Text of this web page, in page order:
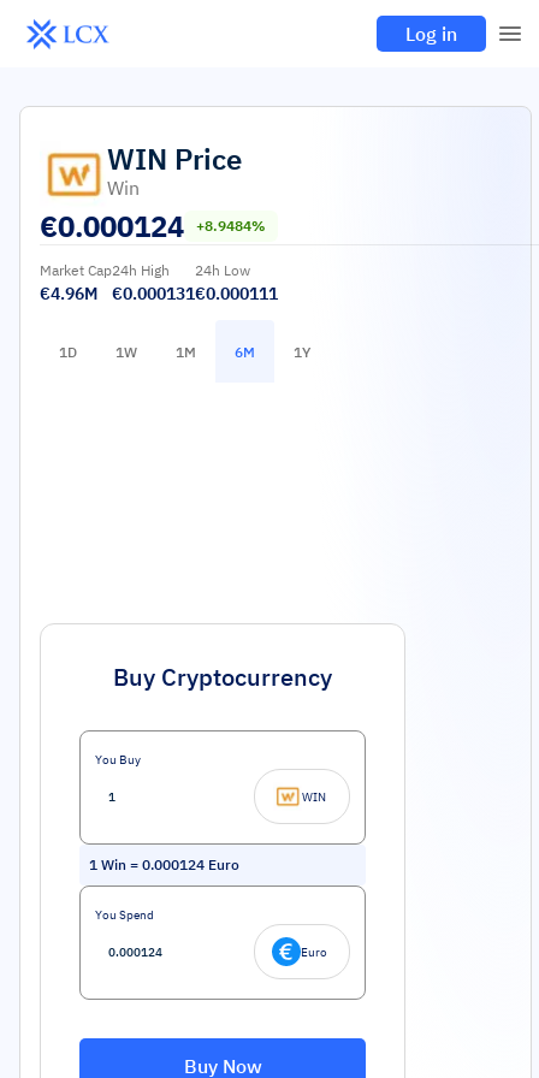
Log in
WIN Price
Win
€0.000124 +8.9484%
Market Cap
€4.96M
24h High
€0.000131
24h Low
€0.000111
1D 1W 1M 6M 1Y
Buy Cryptocurrency
You Buy
WIN
1 Win = 0.000124 Euro
You Spend
Euro
Buy Now